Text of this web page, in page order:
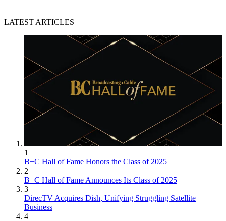
LATEST ARTICLES
1
B+C Hall of Fame Honors the Class of 2025
2
B+C Hall of Fame Announces Its Class of 2025
3
DirecTV Acquires Dish, Unifying Struggling Satellite
Business
4